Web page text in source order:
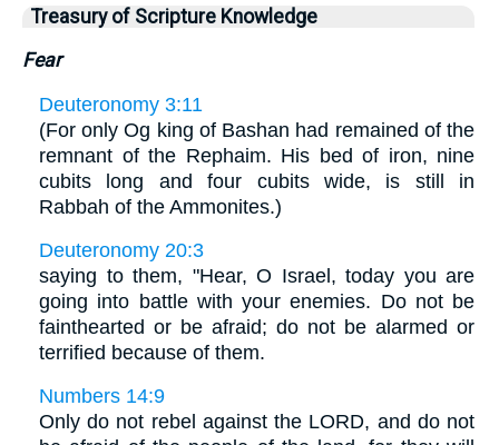
Treasury of Scripture Knowledge
Fear
Deuteronomy 3:11
(For only Og king of Bashan had remained of the
remnant of the Rephaim. His bed of iron, nine
cubits long and four cubits wide, is still in
Rabbah of the Ammonites.)
Deuteronomy 20:3
saying to them, "Hear, O Israel, today you are
going into battle with your enemies. Do not be
fainthearted or be afraid; do not be alarmed or
terrified because of them.
Numbers 14:9
Only do not rebel against the LORD, and do not